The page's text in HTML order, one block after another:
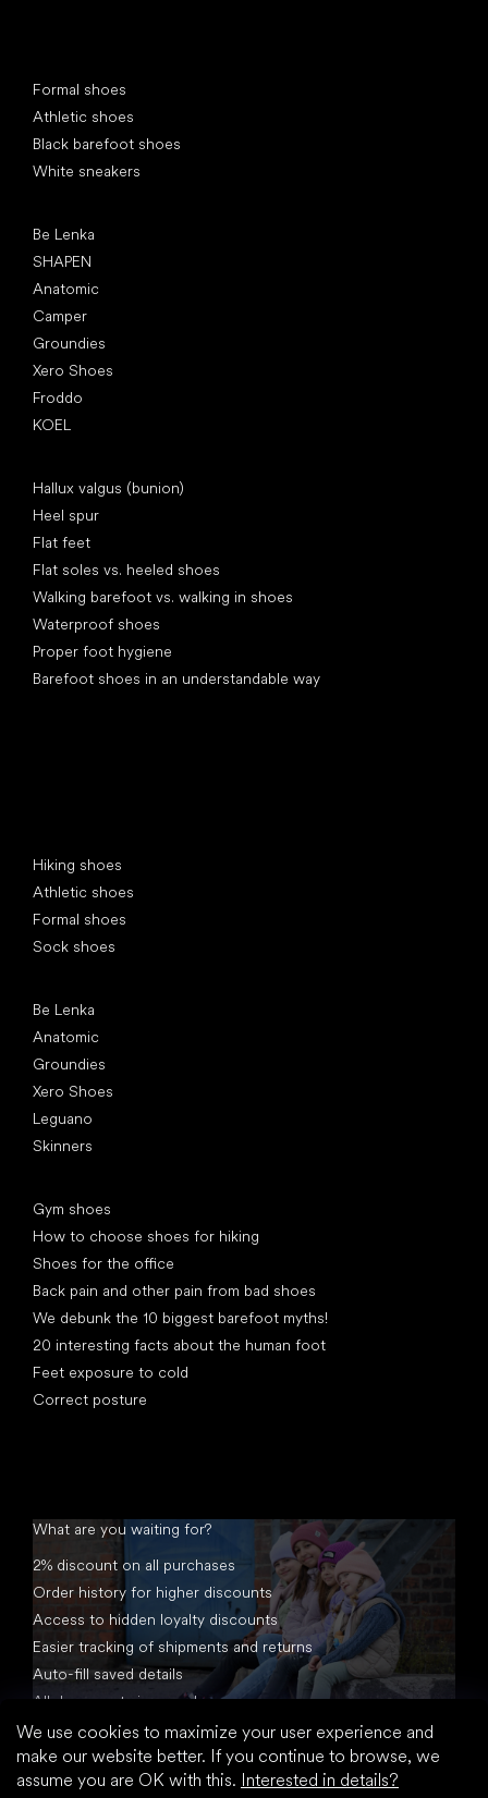
We use cookies to maximize your user experience and
make our website better. If you continue to browse, we
assume you are OK with this. Interested in details?
Formal shoes
Athletic shoes
Black barefoot shoes
White sneakers
Be Lenka
SHAPEN
Anatomic
Camper
Groundies
Xero Shoes
Froddo
KOEL
Hallux valgus (bunion)
Heel spur
Flat feet
Flat soles vs. heeled shoes
Walking barefoot vs. walking in shoes
Waterproof shoes
Proper foot hygiene
Barefoot shoes in an understandable way
Hiking shoes
Athletic shoes
Formal shoes
Sock shoes
Be Lenka
Anatomic
Groundies
Xero Shoes
Leguano
Skinners
Gym shoes
How to choose shoes for hiking
Shoes for the office
Back pain and other pain from bad shoes
We debunk the 10 biggest barefoot myths!
20 interesting facts about the human foot
Feet exposure to cold
Correct posture
What are you waiting for?
2% discount on all purchases
Order history for higher discounts
Access to hidden loyalty discounts
Easier tracking of shipments and returns
Auto-fill saved details
All documents in one place